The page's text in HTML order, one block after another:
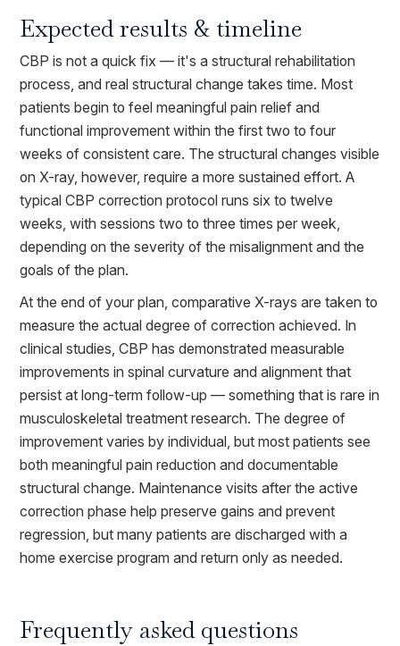
Expected results & timeline
CBP is not a quick fix — it's a structural rehabilitation
process, and real structural change takes time. Most
patients begin to feel meaningful pain relief and
functional improvement within the first two to four
weeks of consistent care. The structural changes visible
on X-ray, however, require a more sustained effort. A
typical CBP correction protocol runs six to twelve
weeks, with sessions two to three times per week,
depending on the severity of the misalignment and the
goals of the plan.
At the end of your plan, comparative X-rays are taken to
measure the actual degree of correction achieved. In
clinical studies, CBP has demonstrated measurable
improvements in spinal curvature and alignment that
persist at long-term follow-up — something that is rare in
musculoskeletal treatment research. The degree of
improvement varies by individual, but most patients see
both meaningful pain reduction and documentable
structural change. Maintenance visits after the active
correction phase help preserve gains and prevent
regression, but many patients are discharged with a
home exercise program and return only as needed.
Frequently asked questions